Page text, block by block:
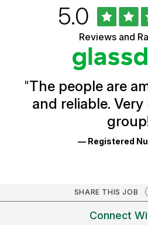
Ratings
Rated
5.0out
of
5
stars
Reviews and
"The people are
and reliable.
— Registered
SHARE THIS JOB
Connect